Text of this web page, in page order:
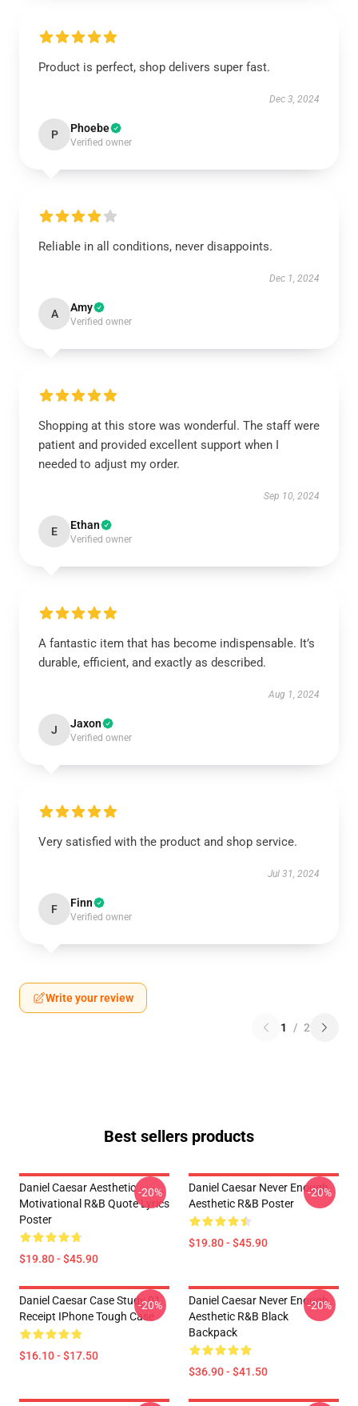
Product is perfect, shop delivers super fast.
Dec 3, 2024
P Phoebe
Verified owner
Reliable in all conditions, never disappoints.
Dec 1, 2024
A Amy
Verified owner
Shopping at this store was wonderful. The staff were
patient and provided excellent support when I
needed to adjust my order.
Sep 10, 2024
E Ethan
Verified owner
A fantastic item that has become indispensable. It’s
durable, efficient, and exactly as described.
Aug 1, 2024
J Jaxon
Verified owner
Very satisfied with the product and shop service.
Jul 31, 2024
F Finn
Verified owner
Write your review
1 / 2
Best sellers products
Daniel Caesar Aesthetic
Motivational R&B Quote Lyrics
Poster
$19.80 - $45.90
-20%
Daniel Caesar Never Enough
Aesthetic R&B Poster
$19.80 - $45.90
-20%
Daniel Caesar Case Study 01
Receipt IPhone Tough Case
$16.10 - $17.50
-20%
Daniel Caesar Never Enough
Aesthetic R&B Black
Backpack
$36.90 - $41.50
-20%